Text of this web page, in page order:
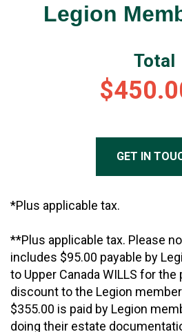
Legion
Total
GET IN
*Plus applicable tax.
**Plus applicable tax. Please
includes $95.00 payable by
to Upper Canada WILLS for
discount to the Legion
$355.00 is paid by Legion
doing their estate